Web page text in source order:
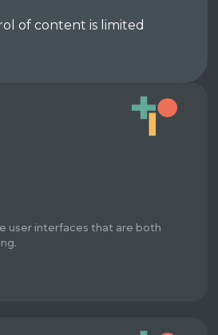
of content is limited
user interfaces that are both